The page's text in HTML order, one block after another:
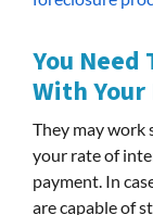
You Need
With
They may
your rate of
payment. In
are capable of